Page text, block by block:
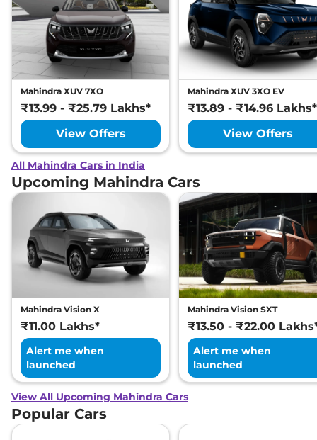
Mahindra XUV 7XO
₹13.99 - ₹25.79 Lakhs*
View Offers
Mahindra XUV 3XO EV
₹13.89 - ₹14.96 Lakhs*
View Offers
All Mahindra Cars in India
Upcoming Mahindra Cars
Mahindra Vision X
₹11.00 Lakhs*
Alert me when
launched
Mahindra Vision SXT
₹13.50 - ₹22.00
Alert me when
launched
View All Upcoming Mahindra Cars
Popular Cars